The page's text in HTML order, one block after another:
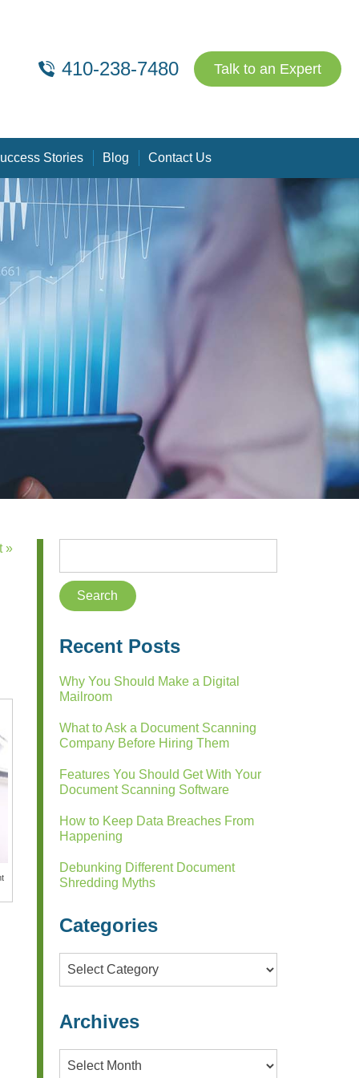
410-238-7480 Talk to an Expert
Stories Blog Contact Us
»
Recent Posts
Why You Should Make a Digital
Mailroom
What to Ask a Document Scanning
Company Before Hiring Them
Features You Should Get With Your
Document Scanning Software
How to Keep Data Breaches From
Happening
Debunking Different Document
Shredding Myths
Categories
Categories
Archives
Archives